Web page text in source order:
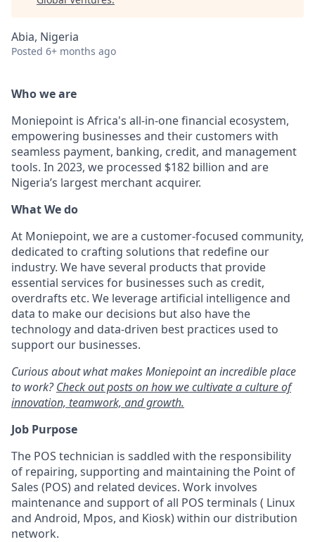
Abia, Nigeria
Posted 6+ months ago
Who we are
Moniepoint is Africa's all-in-one financial ecosystem,
empowering businesses and their customers with
seamless payment, banking, credit, and management
tools. In 2023, we processed $182 billion and are
Nigeria’s largest merchant acquirer.
What We do
At Moniepoint, we are a customer-focused community,
dedicated to crafting solutions that redefine our
industry. We have several products that provide
essential services for businesses such as credit,
overdrafts etc. We leverage artificial intelligence and
data to make our decisions but also have the
technology and data-driven best practices used to
support our businesses.
Curious about what makes Moniepoint an incredible place
to work?Check out posts on how we cultivate a culture of
innovation, teamwork, and growth.
Job Purpose
The POS technician is saddled with the responsibility
of repairing, supporting and maintaining the Point of
Sales (POS) and related devices. Work involves
maintenance and support of all POS terminals ( Linux
and Android, Mpos, and Kiosk) within our distribution
network.